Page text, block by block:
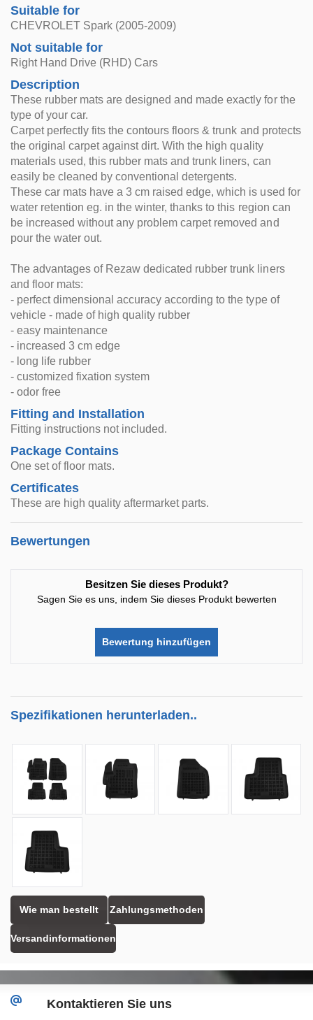
Suitable for
CHEVROLET Spark (2005-2009)
Not suitable for
Right Hand Drive (RHD) Cars
Description
These rubber mats are designed and made exactly for the
type of your car.
Carpet perfectly fits the contours floors & trunk and protects
the original carpet against dirt. With the high quality
materials used, this rubber mats and trunk liners, can
easily be cleaned by conventional detergents.
These car mats have a 3 cm raised edge, which is used for
water retention eg. in the winter, thanks to this region can
be increased without any problem carpet removed and
pour the water out.
The advantages of Rezaw dedicated rubber trunk liners
and floor mats:
- perfect dimensional accuracy according to the type of
vehicle - made of high quality rubber
- easy maintenance
- increased 3 cm edge
- long life rubber
- customized fixation system
- odor free
Fitting and Installation
Fitting instructions not included.
Package Contains
One set of floor mats.
Certificates
These are high quality aftermarket parts.
Bewertungen
Besitzen Sie dieses Produkt?
Sagen Sie es uns, indem Sie dieses Produkt bewerten
Bewertung hinzufügen
Spezifikationen herunterladen..
Wie man bestellt Zahlungsmethoden
Versandinformationen
Kontaktieren Sie uns